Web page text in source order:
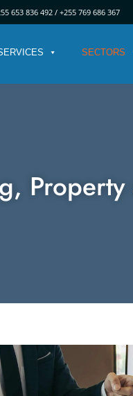
653 836 492 /+255 769 686 367
SECTORS